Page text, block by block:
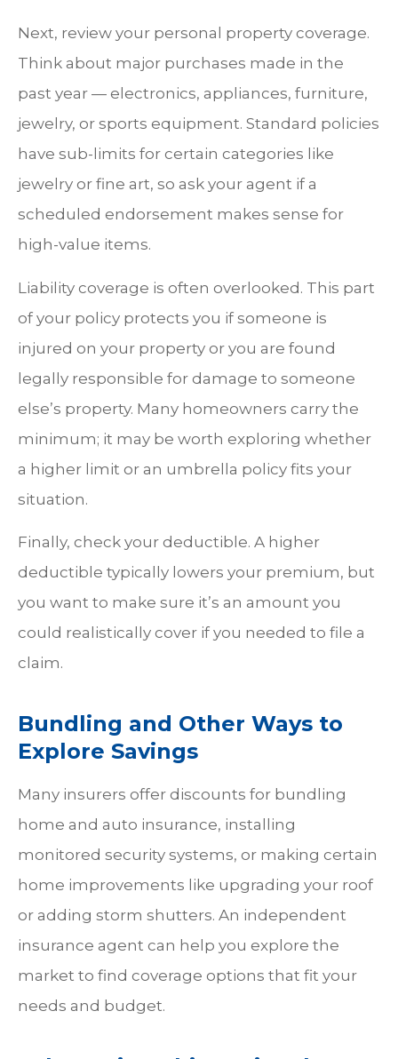
Next, review your personal property coverage.
Think about major purchases made in the
past year — electronics, appliances, furniture,
jewelry, or sports equipment. Standard policies
have sub-limits for certain categories like
jewelry or fine art, so ask your agent if a
scheduled endorsement makes sense for
high-value items.
Liability coverage is often overlooked. This part
of your policy protects you if someone is
injured on your property or you are found
legally responsible for damage to someone
else’s property. Many homeowners carry the
minimum; it may be worth exploring whether
a higher limit or an umbrella policy fits your
situation.
Finally, check your deductible. A higher
deductible typically lowers your premium, but
you want to make sure it’s an amount you
could realistically cover if you needed to file a
claim.
Bundling and Other Ways to
Explore Savings
Many insurers offer discounts for bundling
home and auto insurance, installing
monitored security systems, or making certain
home improvements like upgrading your roof
or adding storm shutters. An independent
insurance agent can help you explore the
market to find coverage options that fit your
needs and budget.